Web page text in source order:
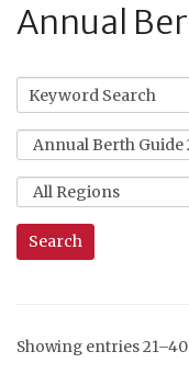
Annual
Showing entries